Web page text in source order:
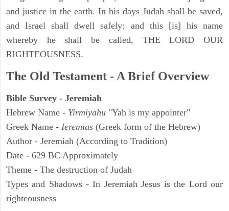
and justice in the earth. In his days Judah shall be saved,
and Israel shall dwell safely: and this [is] his name
whereby he shall be called, THE LORD OUR
RIGHTEOUSNESS.
The Old Testament - A Brief Overview
Bible Survey - Jeremiah
Hebrew Name - Yirmiyahu "Yah is my appointer"
Greek Name - Ieremias (Greek form of the Hebrew)
Author - Jeremiah (According to Tradition)
Date - 629 BC Approximately
Theme - The destruction of Judah
Types and Shadows - In Jeremiah Jesus is the Lord our
righteousness